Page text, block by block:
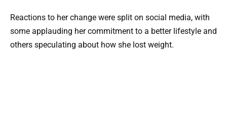
Reactions to her change were split on social media, with
some applauding her commitment to a better lifestyle and
others speculating about how she lost weight.